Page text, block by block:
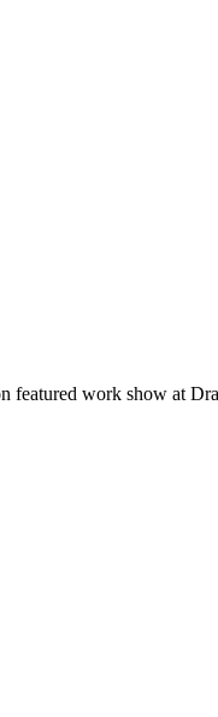
featured work show at